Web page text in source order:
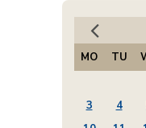
MO TU
3
4